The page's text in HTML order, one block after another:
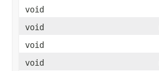
void
void
void
void